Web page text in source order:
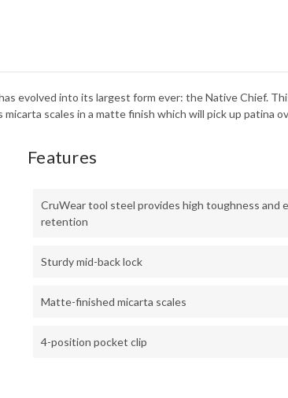
evolved into its largest form ever: the Native Chief.
scales in a matte finish which will pick up patina
Features
CruWear tool steel provides high toughness and
retention
Sturdy mid-back lock
Matte-finished micarta scales
4-position pocket clip